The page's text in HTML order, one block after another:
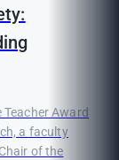
Award
a faculty
of the